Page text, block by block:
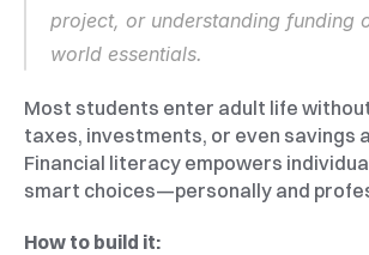
project, or understanding funding
world essentials.
Most students enter adult life
taxes, investments, or even savings
Financial literacy empowers
smart choices—personally and
How to build it: